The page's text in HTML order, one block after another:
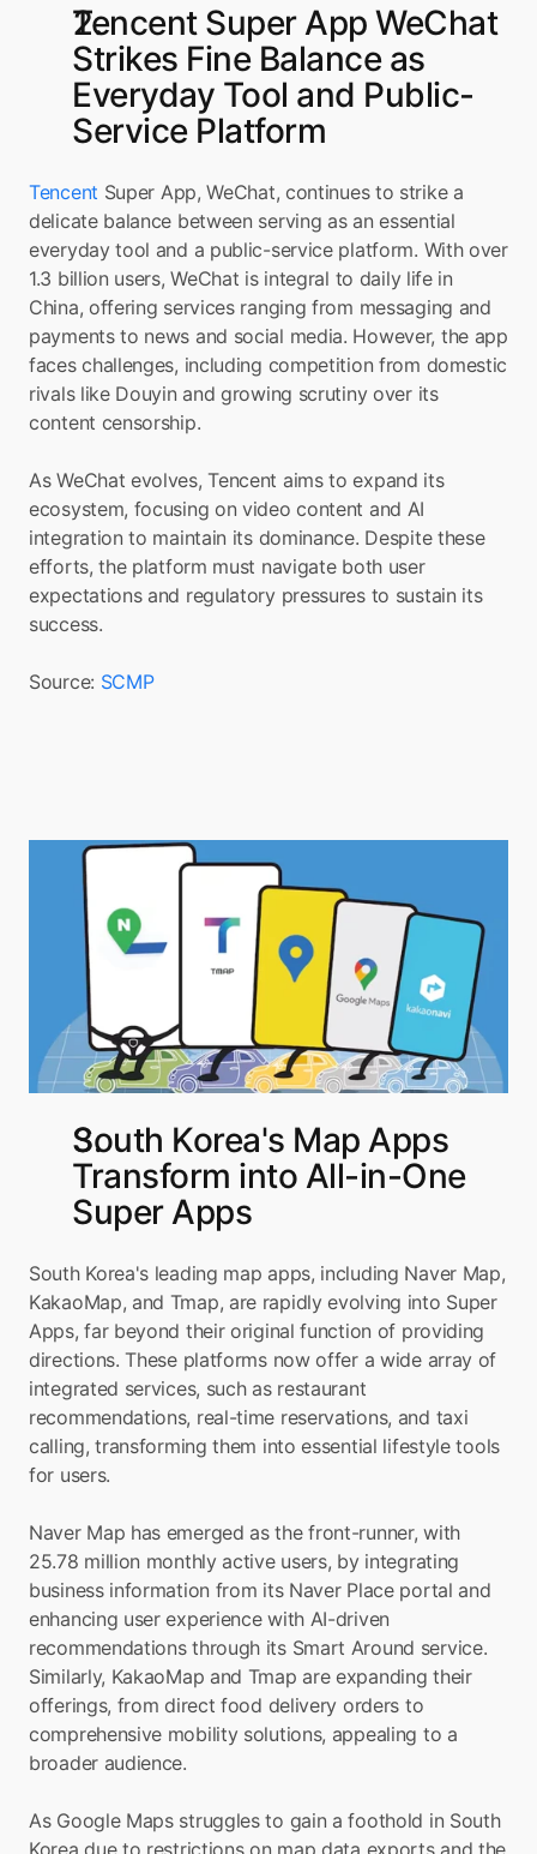
Tencent Super App WeChat
Strikes Fine Balance as
Everyday Tool and Public-
Service Platform
Tencent Super App, WeChat, continues to strike a
delicate balance between serving as an essential
everyday tool and a public-service platform. With over
1.3 billion users, WeChat is integral to daily life in
China, offering services ranging from messaging and
payments to news and social media. However, the app
faces challenges, including competition from domestic
rivals like Douyin and growing scrutiny over its
content censorship.
As WeChat evolves, Tencent aims to expand its
ecosystem, focusing on video content and AI
integration to maintain its dominance. Despite these
efforts, the platform must navigate both user
expectations and regulatory pressures to sustain its
success.
Source: SCMP
South Korea's Map Apps
Transform into All-in-One
Super Apps
South Korea's leading map apps, including Naver Map,
KakaoMap, and Tmap, are rapidly evolving into Super
Apps, far beyond their original function of providing
directions. These platforms now offer a wide array of
integrated services, such as restaurant
recommendations, real-time reservations, and taxi
calling, transforming them into essential lifestyle tools
for users.
Naver Map has emerged as the front-runner, with
25.78 million monthly active users, by integrating
business information from its Naver Place portal and
enhancing user experience with AI-driven
recommendations through its Smart Around service.
Similarly, KakaoMap and Tmap are expanding their
offerings, from direct food delivery orders to
comprehensive mobility solutions, appealing to a
broader audience.
As Google Maps struggles to gain a foothold in South